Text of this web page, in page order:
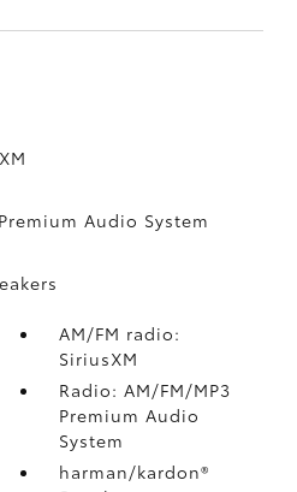
Audio System
AM/FM radio:
SiriusXM
Radio: AM/FM/MP3
Premium Audio
System
harman/kardon®